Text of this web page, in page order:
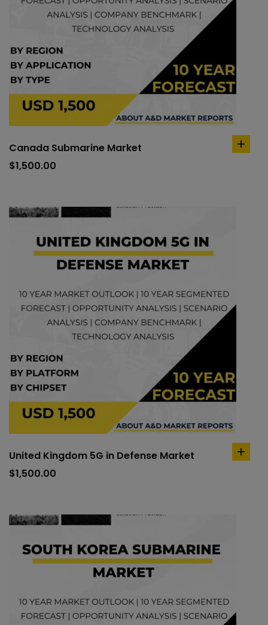
Canada Submarine Market
$1,500.00
add
United Kingdom 5G in Defense Market
$1,500.00
add